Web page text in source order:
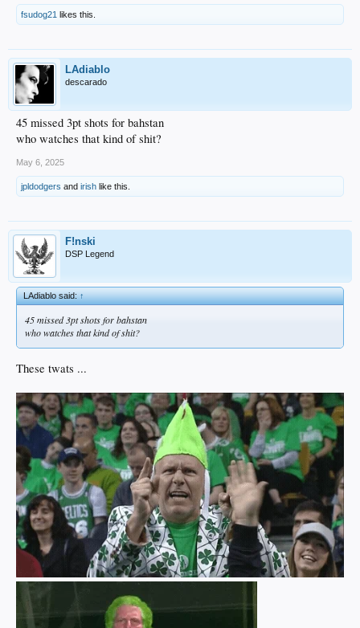
fsudog21 likes this.
LAdiablo
descarado
45 missed 3pt shots for bahstan
who watches that kind of shit?
May 6, 2025
jpldodgers and irish like this.
F!nski
DSP Legend
LAdiablo said:↑
45 missed 3pt shots for bahstan
who watches that kind of shit?
These twats ...